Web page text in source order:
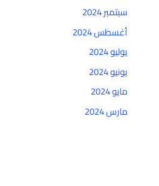
سبتمبر 2024
أغسطس 2024
يوليو 2024
يونيو 2024
مايو 2024
مارس 2024